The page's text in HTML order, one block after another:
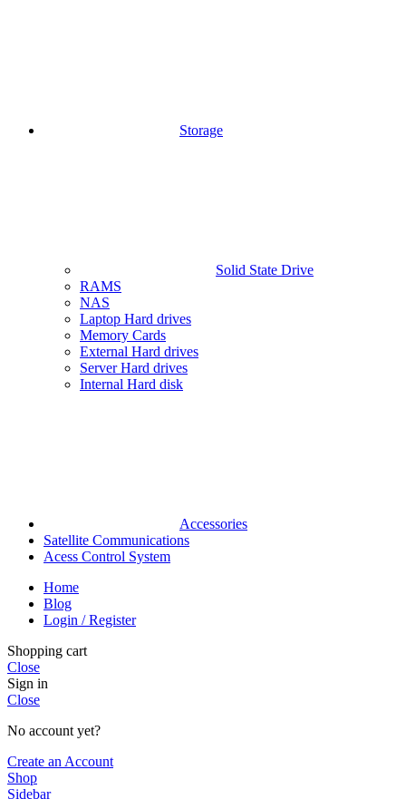
Storage
Solid State Drive
RAMS
NAS
Laptop Hard drives
Memory Cards
External Hard drives
Server Hard drives
Internal Hard disk
Accessories
Satellite Communications
Acess Control System
Home
Blog
Login / Register
Shopping cart
Close
Sign in
Close
No account yet?
Create an Account
Shop
Sidebar